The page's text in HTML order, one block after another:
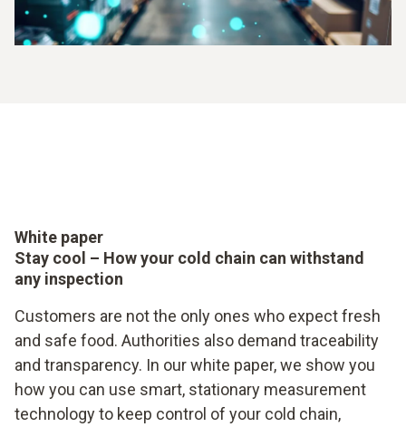
White paper
Stay cool – How your cold chain can withstand
any inspection
Customers are not the only ones who expect fresh
and safe food. Authorities also demand traceability
and transparency. In our white paper, we show you
how you can use smart, stationary measurement
technology to keep control of your cold chain,